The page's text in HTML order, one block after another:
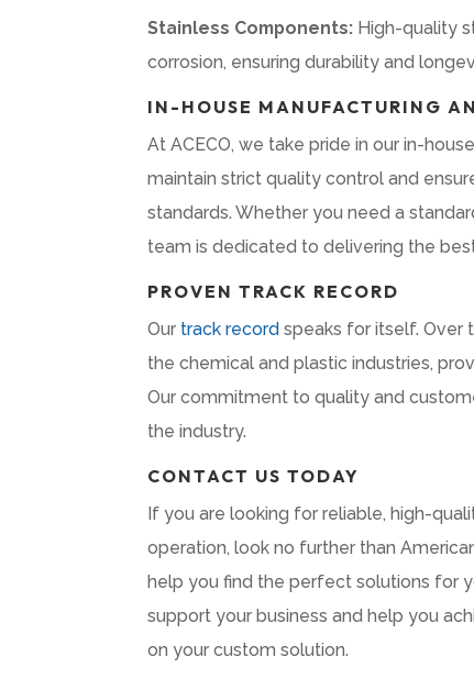
Stainless Components: High-quality
corrosion, ensuring durability and
IN-HOUSE MANUFACTURING
At ACECO, we take pride in our in-
maintain strict quality control and
standards. Whether you need a
team is dedicated to delivering the
PROVEN TRACK RECORD
Our track record speaks for itself. Over
the chemical and plastic industries,
Our commitment to quality and
the industry.
CONTACT US TODAY
If you are looking for reliable, high-
operation, look no further than
help you find the perfect solutions for
support your business and help you
on your custom solution.